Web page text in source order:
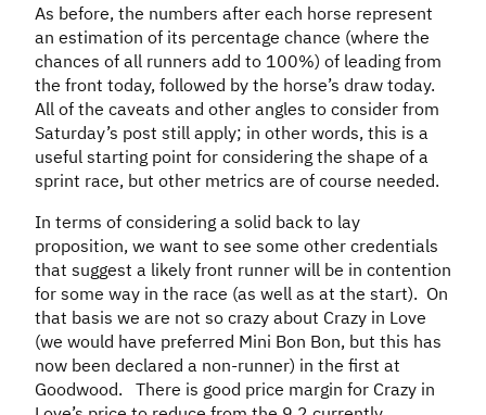
As before, the numbers after each horse represent
an estimation of its percentage chance (where the
chances of all runners add to 100%) of leading from
the front today, followed by the horse’s draw today.
All of the caveats and other angles to consider from
Saturday’s post still apply; in other words, this is a
useful starting point for considering the shape of a
sprint race, but other metrics are of course needed.
In terms of considering a solid back to lay
proposition, we want to see some other credentials
that suggest a likely front runner will be in contention
for some way in the race (as well as at the start). On
that basis we are not so crazy about Crazy in Love
(we would have preferred Mini Bon Bon, but this has
now been declared a non-runner) in the first at
Goodwood. There is good price margin for Crazy in